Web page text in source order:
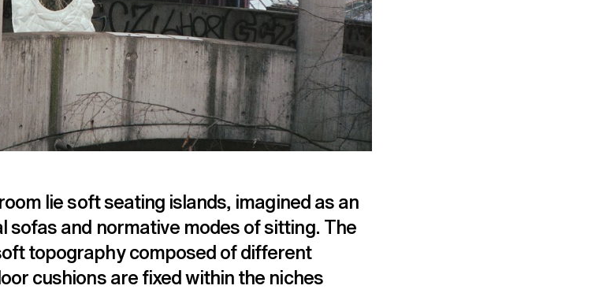
lie soft seating islands, imagined as an
sofas and normative modes of sitting. The
topography composed of different
cushions are fixed within the niches